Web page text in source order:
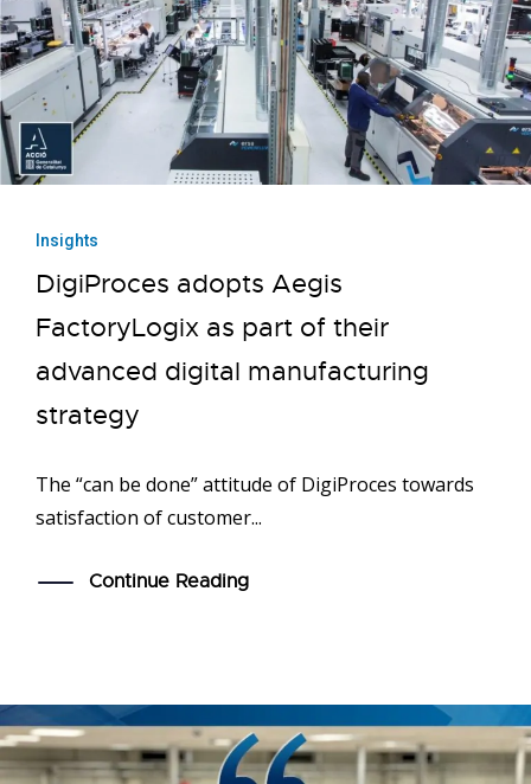
Insights
DigiProces adopts Aegis
FactoryLogix as part of their
advanced digital manufacturing
strategy
The “can be done” attitude of DigiProces towards
satisfaction of customer...
Continue Reading